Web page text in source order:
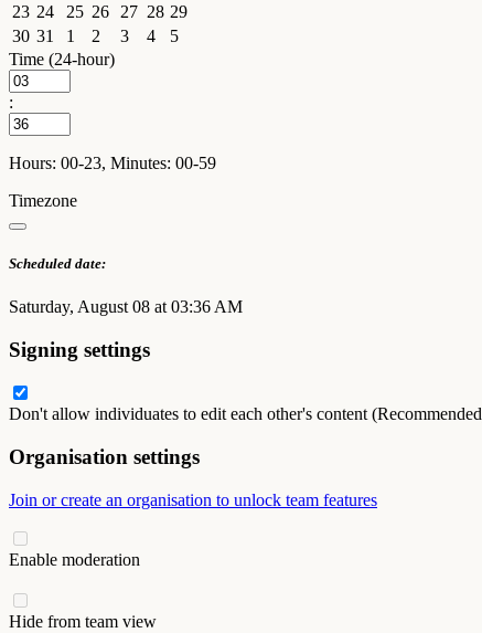
23 24 25 26 27 28 29
30 31 1 2 3 4
5
Time (24-hour)
:
Hours: 00-23, Minutes: 00-59
Timezone
Scheduled date:
Saturday, August 08 at 03:36 AM
Signing settings
Don't allow individuates to edit each other's content
Organisation settings
Join or create an organisation to unlock team features
Enable moderation
Hide from team view